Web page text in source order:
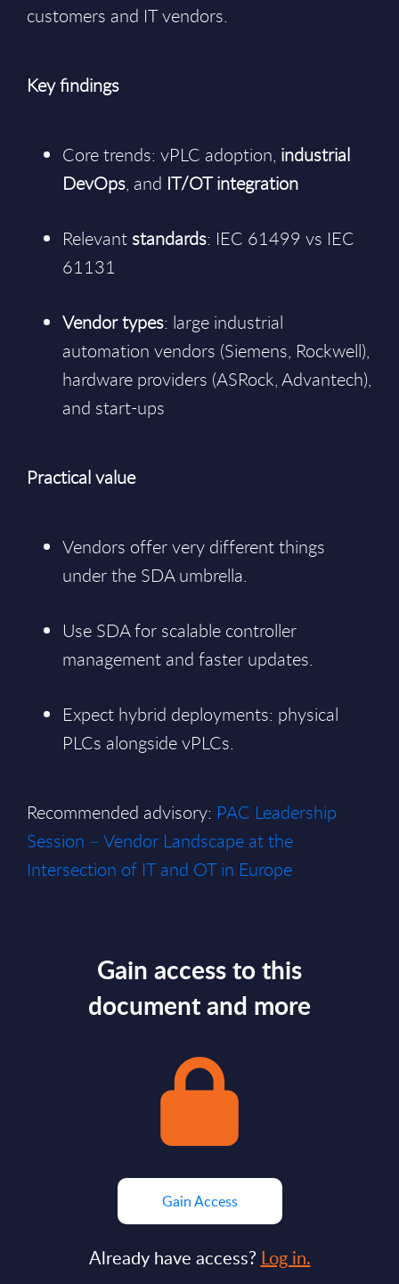
customers and IT vendors.
Key findings
Core trends: vPLC adoption, industrial
DevOps, and IT/OT integration
Relevant standards: IEC 61499 vs IEC
61131
Vendor types: large industrial
automation vendors (Siemens, Rockwell),
hardware providers (ASRock, Advantech),
and start-ups
Practical value
Vendors offer very different things
under the SDA umbrella.
Use SDA for scalable controller
management and faster updates.
Expect hybrid deployments: physical
PLCs alongside vPLCs.
Recommended advisory: PAC Leadership
Session – Vendor Landscape at the
Intersection of IT and OT in Europe
Gain access to this
document and more
Gain Access
Already have access? Log in.